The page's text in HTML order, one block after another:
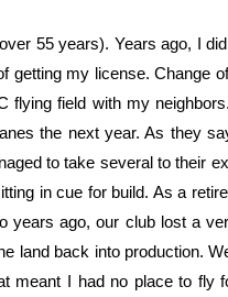
55 years). Years ago, I
getting my license. Change
flying field with my
the next year. As they
to take several to their
in cue for build. As a
years ago, our club lost a
land back into production.
meant I had no place to fly